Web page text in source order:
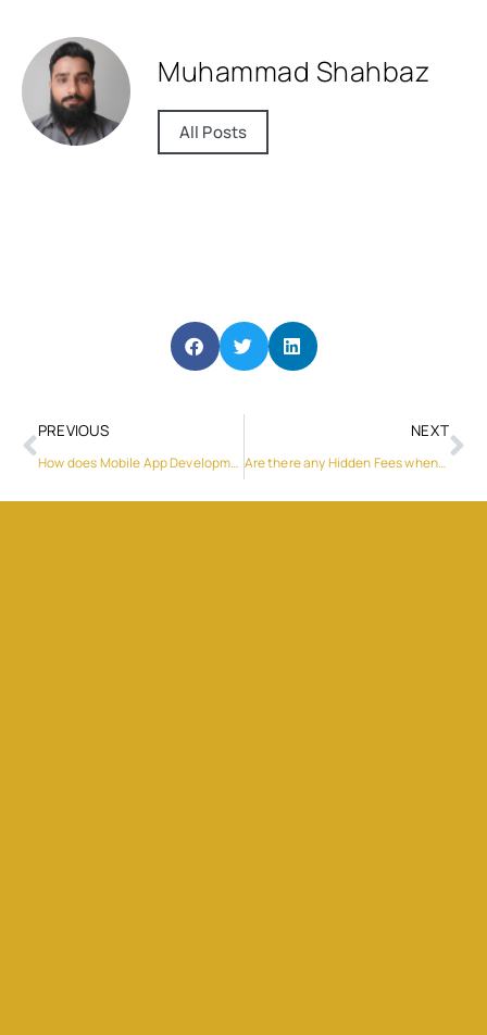
Muhammad Shahbaz
All Posts
PREVIOUS
How does Mobile App Development Qatar handle UX?
NEXT
Are there any Hidden Fees when Renting a Car in Baku?